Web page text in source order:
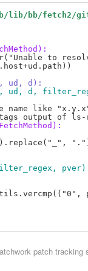
lib/bb/fetch2/
to
ud, d):
d,
name like
patch tracking